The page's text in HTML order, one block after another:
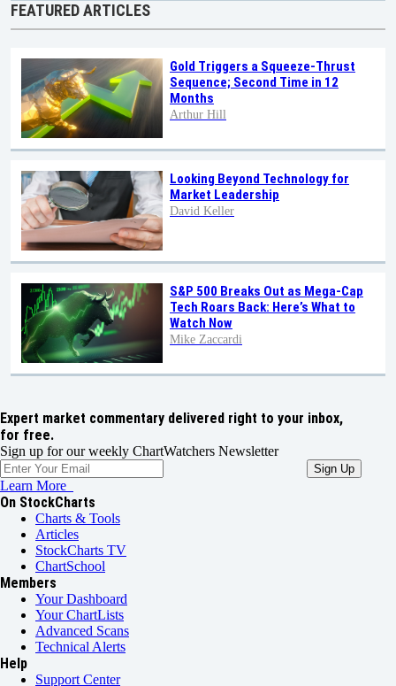
FEATURED ARTICLES
Gold Triggers a Squeeze-Thrust
Sequence; Second Time in 12
Months
Arthur Hill
Looking Beyond Technology for
Market Leadership
David Keller
S&P 500 Breaks Out as Mega-Cap
Tech Roars Back: Here’s What to
Watch Now
Mike Zaccardi
Expert market commentary delivered right to your inbox,
for free.
Sign up for our weekly ChartWatchers Newsletter
Learn More
On StockCharts
Charts & Tools
Articles
StockCharts TV
ChartSchool
Members
Your Dashboard
Your ChartLists
Advanced Scans
Technical Alerts
Help
Support Center